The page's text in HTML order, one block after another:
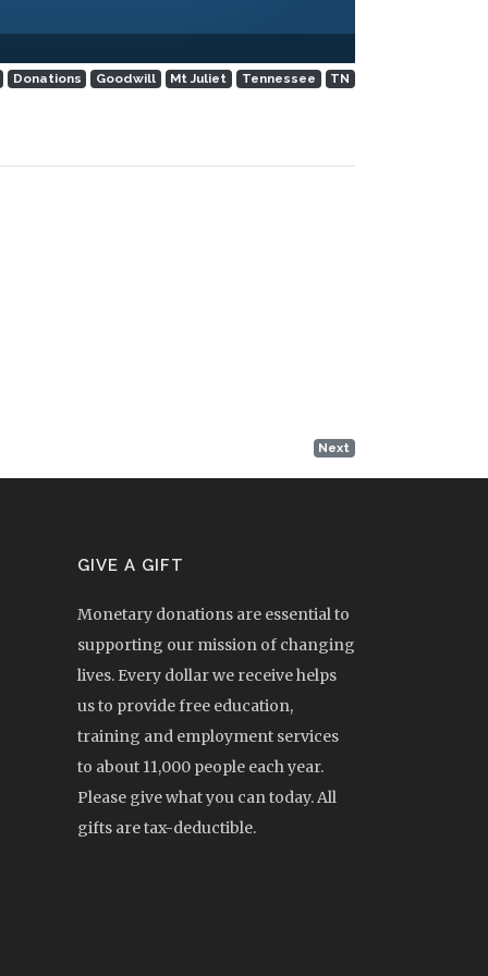
Donations Goodwill Mt Juliet Tennessee TN
Next
GIVE A GIFT
Monetary donations are essential to
supporting our mission of changing
lives. Every dollar we receive helps
us to provide free education,
training and employment services
to about 11,000 people each year.
Please give what you can today. All
gifts are tax-deductible.